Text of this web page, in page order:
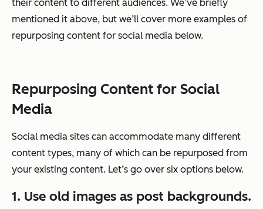
their content to different audiences. We’ve briefly
mentioned it above, but we’ll cover more examples of
repurposing content for social media below.
Repurposing Content for Social
Media
Social media sites can accommodate many different
content types, many of which can be repurposed from
your existing content. Let’s go over six options below.
1. Use old images as post backgrounds.